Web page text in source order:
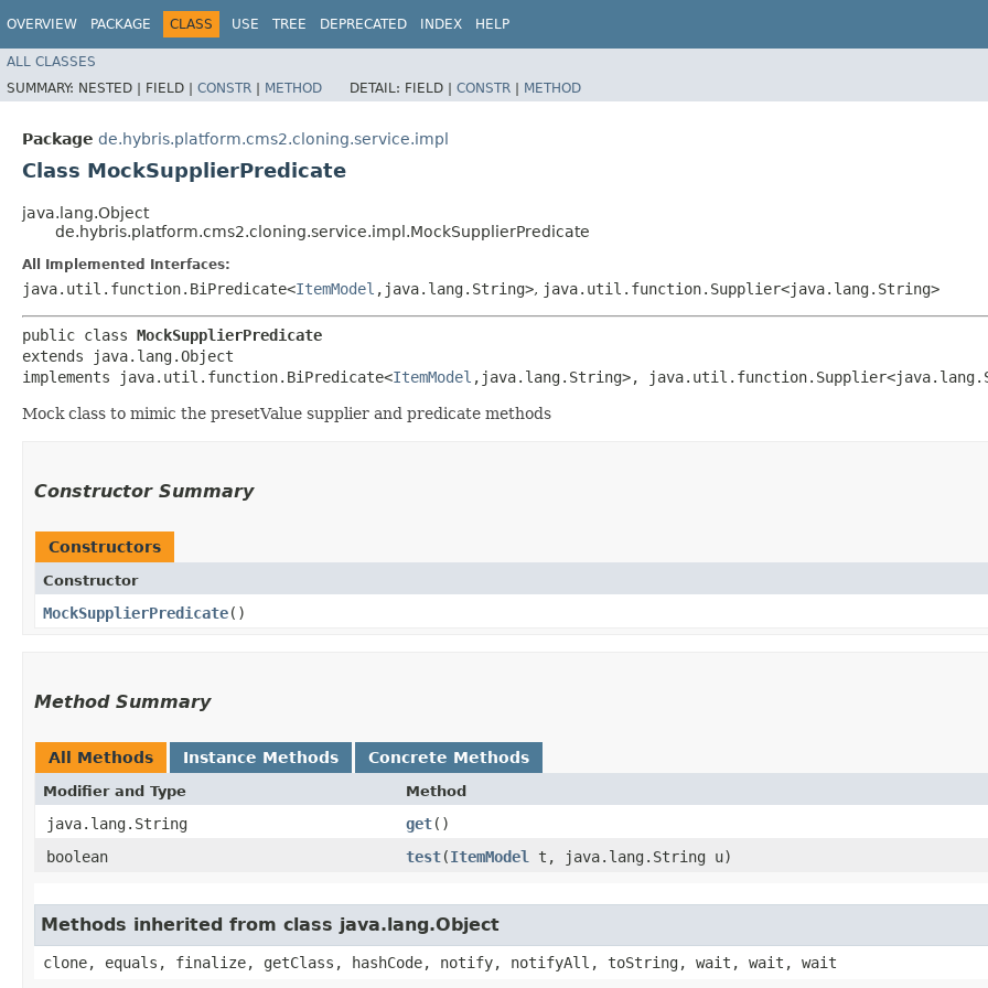
OVERVIEW PACKAGE CLASS USE TREE DEPRECATED INDEX HELP
ALL CLASSES
SUMMARY: NESTED | FIELD | CONSTR | METHOD DETAIL: FIELD | CONSTR | METHOD
Package de.hybris.platform.cms2.cloning.service.impl
Class MockSupplierPredicate
java.lang.Object
de.hybris.platform.cms2.cloning.service.impl.MockSupplierPredicate
All Implemented Interfaces:
java.util.function.BiPredicate<ItemModel ,​java.lang.String>, java.util.function.Supplier<java.lang.String>
public class MockSupplierPredicate
extends java.lang.Object
implements java.util.function.BiPredicate<ItemModel ,​java.lang.String>,
Mock class to mimic the presetValue supplier and predicate methods
Constructor Summary
Constructors
Constructor
MockSupplierPredicate()
Method Summary
All Methods Instance Methods Concrete Methods
Modifier and Type Method
java.lang.String get()
boolean
test​(ItemModel t, java.lang.String u)
Methods inherited from class java.lang.Object
clone, equals, finalize, getClass, hashCode, notify, notifyAll, toString, wait, wait, wait